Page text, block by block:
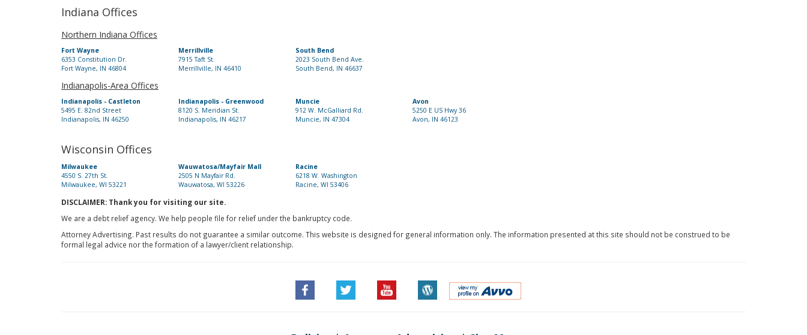
Indiana Offices
Northern Indiana Offices
Fort Wayne
6353 Constitution Dr.
Fort Wayne, IN 46804
Merrillville
7915 Taft St.
Merrillville, IN 46410
South Bend
2023 South Bend Ave.
South Bend, IN 46637
Indianapolis-Area Offices
Indianapolis - Castleton
5495 E. 82nd Street
Indianapolis, IN 46250
Indianapolis - Greenwood
8120 S. Meridian St.
Indianapolis, IN 46217
Muncie
912 W. McGalliard Rd.
Muncie, IN 47304
Avon
5250 E US Hwy 36
Avon, IN 46123
Wisconsin Offices
Milwaukee
4550 S. 27th St.
Milwaukee, WI 53221
Wauwatosa/Mayfair Mall
2505 N Mayfair Rd.
Wauwatosa, WI 53226
Racine
6218 W. Washington
Racine, WI 53406
DISCLAIMER: Thank you for visiting our site.
We are a debt relief agency. We help people file for relief under the bankruptcy code.
Attorney Advertising. Past results do not guarantee a similar outcome. This website is designed for general information only. The information presented at this site should not be construed to be
formal legal advice nor the formation of a lawyer/client relationship.